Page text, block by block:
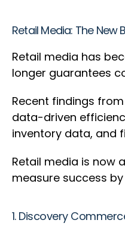
Retail Media: The New
Retail media has
longer guarantees
Recent findings from
data-driven
inventory data, and
Retail media is now
measure success
1. Discovery